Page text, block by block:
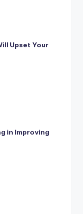
Upset Your
in Improving